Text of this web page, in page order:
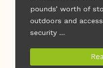
pounds’ worth of
outdoors and
security ...